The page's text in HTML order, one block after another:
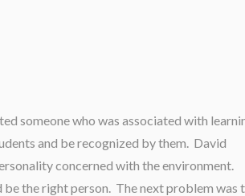
someone who was associated with
and be recognized by them. David
concerned with the environment.
the right person. The next problem was